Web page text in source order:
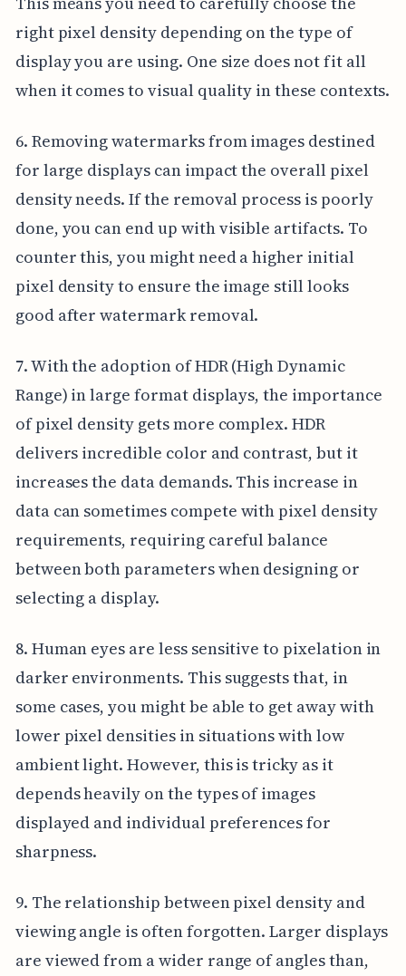
right pixel density depending on the type of
display you are using. One size does not fit all
when it comes to visual quality in these contexts.
6. Removing watermarks from images destined
for large displays can impact the overall pixel
density needs. If the removal process is poorly
done, you can end up with visible artifacts. To
counter this, you might need a higher initial
pixel density to ensure the image still looks
good after watermark removal.
7. With the adoption of HDR (High Dynamic
Range) in large format displays, the importance
of pixel density gets more complex. HDR
delivers incredible color and contrast, but it
increases the data demands. This increase in
data can sometimes compete with pixel density
requirements, requiring careful balance
between both parameters when designing or
selecting a display.
8. Human eyes are less sensitive to pixelation in
darker environments. This suggests that, in
some cases, you might be able to get away with
lower pixel densities in situations with low
ambient light. However, this is tricky as it
depends heavily on the types of images
displayed and individual preferences for
sharpness.
9. The relationship between pixel density and
viewing angle is often forgotten. Larger displays
are viewed from a wider range of angles than,